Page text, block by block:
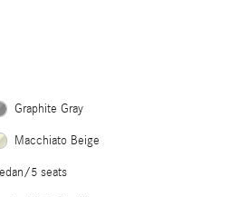
Graphite Gray
Macchiato Beige
5 seats